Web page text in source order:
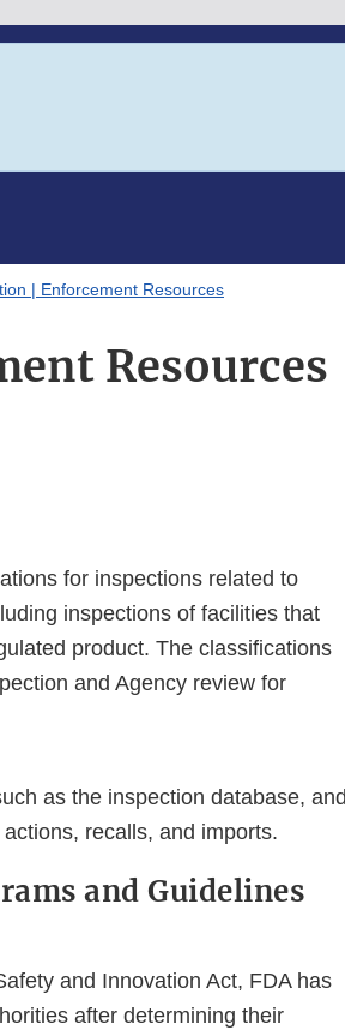
| Enforcement Resources
Resources
for inspections related to
inspections of facilities that
product. The classifications
and Agency review for
as the inspection database, and
recalls, and imports.
and Guidelines
and Innovation Act, FDA has
after determining their